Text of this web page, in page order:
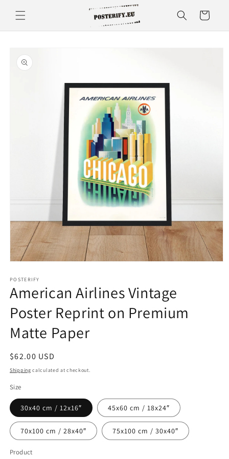
content
Cart
product
information
1
in
modal
POSTERIFY
American Airlines Vintage
Poster Reprint on Premium
Matte Paper
Regular
price
$62.00 USD
Shipping calculated at checkout.
Size
30x40 cm / 12x16″ 45x60 cm / 18x24″
70x100 cm / 28x40″ 75x100 cm / 30x40″
Product